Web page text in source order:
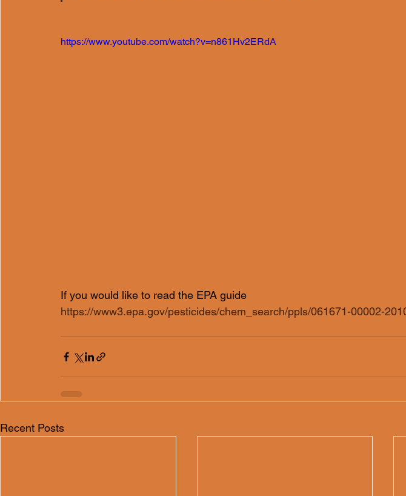
https://www.youtube.com/watch?v=n861Hv2ERdA
If you would like to read the EPA guide
https://www3.epa.gov/pesticides/chem_search/ppls/061671-00002-
Recent Posts